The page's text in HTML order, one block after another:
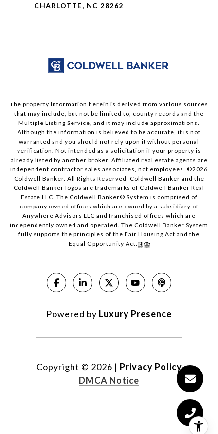
CHARLOTTE, NC 28262
The property information herein is derived from various sources
that may include, but not be limited to, county records and the
Multiple Listing Service, and it may include approximations.
Although the information is believed to be accurate, it is not
warranted and you should not rely upon it without personal
verification. Not intended as a solicitation if your property is
already listed by another broker. Affiliated real estate agents are
independent contractor sales associates, not employees. ©2026
Coldwell Banker. All Rights Reserved. Coldwell Banker and the
Coldwell Banker logos are trademarks of Coldwell Banker Real
Estate LLC. The Coldwell Banker® System is comprised of
company owned offices which are owned by a subsidiary of
Anywhere Advisors LLC and franchised offices which are
independently owned and operated. The Coldwell Banker System
fully supports the principles of the Fair Housing Act and the
Equal Opportunity Act.
Powered by Luxury Presence
Copyright © 2026 | Privacy Policy
DMCA Notice